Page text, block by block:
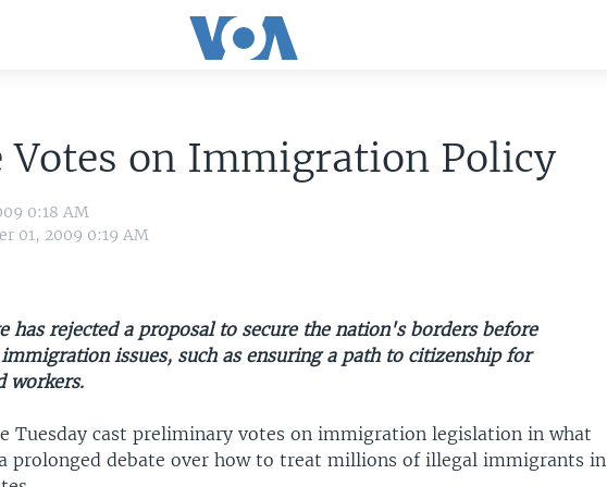
Votes on Immigration Policy
0:18 AM
01, 2009 0:19 AM
has rejected a proposal to secure the nation's borders before
issues, such as ensuring a path to citizenship for
workers.
Tuesday cast preliminary votes on immigration legislation in what
prolonged debate over how to treat millions of illegal immigrants in